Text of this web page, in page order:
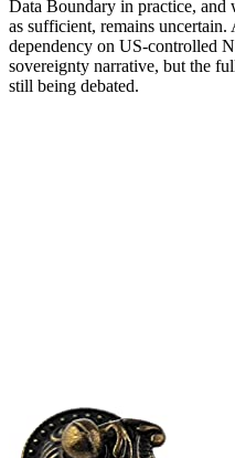
Data Boundary in practice, and
as sufficient, remains
dependency on US-controlled
sovereignty narrative, but the
still being debated.